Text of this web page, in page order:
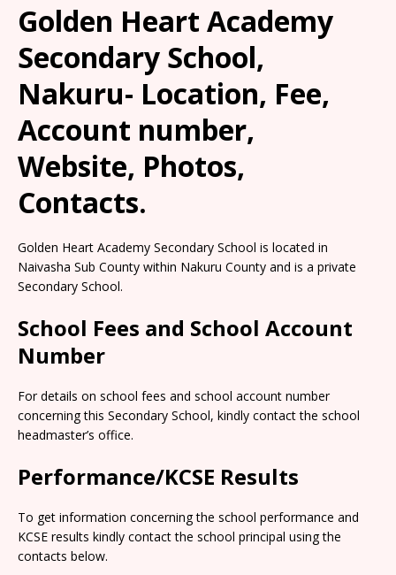
Golden Heart Academy
Secondary School,
Nakuru- Location, Fee,
Account number,
Website, Photos,
Contacts.
Golden Heart Academy Secondary School is located in
Naivasha Sub County within Nakuru County and is a private
Secondary School.
School Fees and School Account
Number
For details on school fees and school account number
concerning this Secondary School, kindly contact the school
headmaster’s office.
Performance/KCSE Results
To get information concerning the school performance and
KCSE results kindly contact the school principal using the
contacts below.